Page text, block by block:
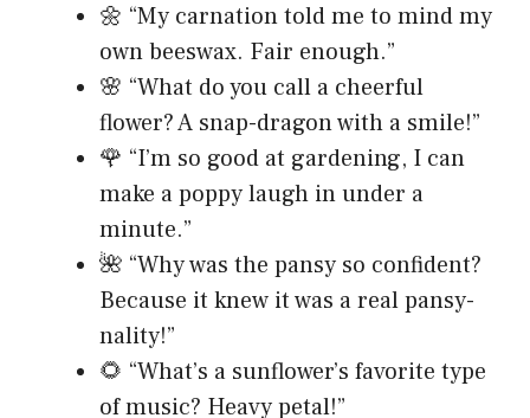
🌼 “My carnation told me to mind my
own beeswax. Fair enough.”
🌸 “What do you call a cheerful
flower? A snap-dragon with a smile!”
🌹 “I’m so good at gardening, I can
make a poppy laugh in under a
minute.”
🌺 “Why was the pansy so confident?
Because it knew it was a real pansy-
nality!”
🌻 “What’s a sunflower’s favorite type
of music? Heavy petal!”